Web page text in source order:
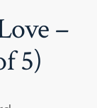
–
5)